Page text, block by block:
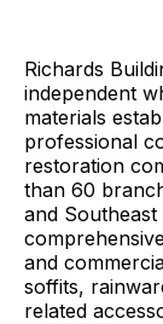
Richards
independent
materials
professional
restoration
than 60
and
and
soffits,
related